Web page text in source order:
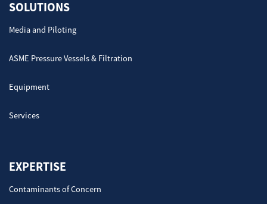
SOLUTIONS
Media and Piloting
ASME Pressure Vessels & Filtration
Equipment
Services
EXPERTISE
Contaminants of Concern